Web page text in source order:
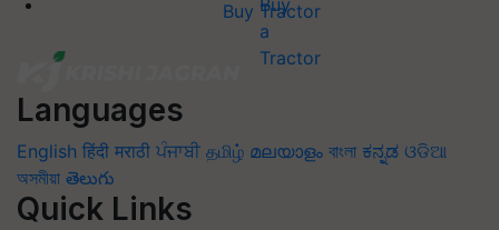
Buy Tractor
Languages
English हिंदी मराठी ਪੰਜਾਬੀ தமிழ் മലയാളം বাংলা ಕನ್ನಡ ଓଡିଆ
অসমীয়া తెలుగు
Quick Links